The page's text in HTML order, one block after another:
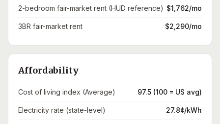
2-bedroom fair-market rent (HUD reference) $1,762/mo
3BR fair-market rent $2,290/mo
Affordability
Cost of living index (Average) 97.5 (100 = US avg)
Electricity rate (state-level) 27.8¢/kWh